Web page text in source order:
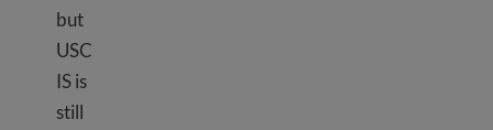
but
USC
IS is
still